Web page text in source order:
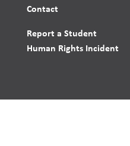
Contact
Report a Student
Human Rights Incident